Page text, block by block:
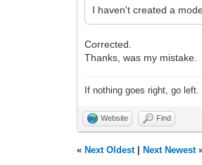
I haven't created a
Corrected.
Thanks, was my mistake.
If nothing goes right, go left.
Website Find
« Next Oldest| Next Newest